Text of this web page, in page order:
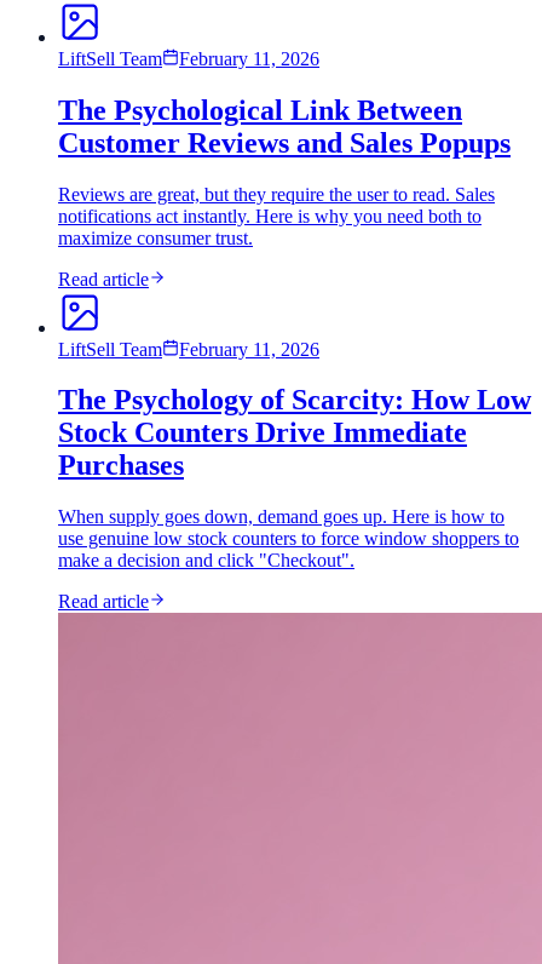
LiftSell Team February 11, 2026
The Psychological Link Between
Customer Reviews and Sales Popups
Reviews are great, but they require the user to read. Sales
notifications act instantly. Here is why you need both to
maximize consumer trust.
Read article
LiftSell Team February 11, 2026
The Psychology of Scarcity: How Low
Stock Counters Drive Immediate
Purchases
When supply goes down, demand goes up. Here is how to
use genuine low stock counters to force window shoppers to
make a decision and click "Checkout".
Read article